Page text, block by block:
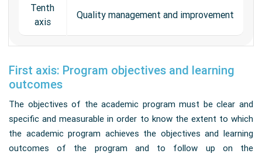
Tenth
axis
Quality management and improvement
First axis: Program objectives and learning
outcomes
The objectives of the academic program must be clear and
specific and measurable in order to know the extent to which
the academic program achieves the objectives and learning
outcomes of the program and to follow up on the